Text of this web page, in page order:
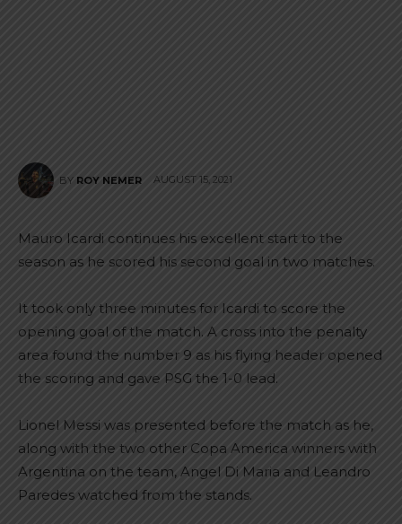
BY ROY NEMER AUGUST 15, 2021
Mauro Icardi continues his excellent start to the
season as he scored his second goal in two matches.
It took only three minutes for Icardi to score the
opening goal of the match. A cross into the penalty
area found the number 9 as his flying header opened
the scoring and gave PSG the 1-0 lead.
Lionel Messi was presented before the match as he,
along with the two other Copa America winners with
Argentina on the team, Angel Di Maria and Leandro
Paredes watched from the stands.